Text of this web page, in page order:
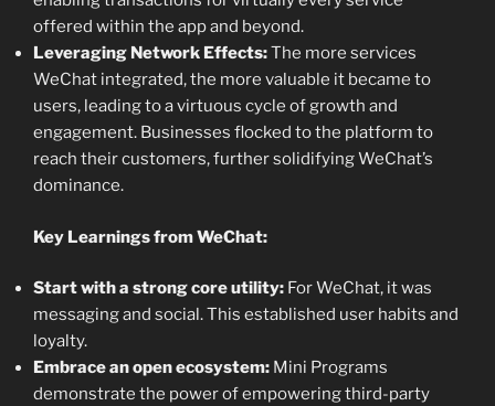
offered within the app and beyond.
Leveraging Network Effects:The more services
WeChat integrated, the more valuable it became to
users, leading to a virtuous cycle of growth and
engagement. Businesses flocked to the platform to
reach their customers, further solidifying WeChat’s
dominance.
Key Learnings from WeChat:
Start with a strong core utility: For WeChat, it was
messaging and social. This established user habits and
loyalty.
Embrace an open ecosystem: Mini Programs
demonstrate the power of empowering third-party